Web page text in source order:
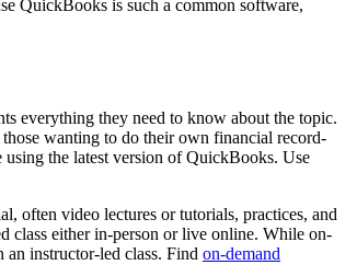
QuickBooks is such a common software,
everything they need to know about the topic.
wanting to do their own financial record-
the latest version of QuickBooks. Use
often video lectures or tutorials, practices, and
class either in-person or live online. While on-
an instructor-led class. Find on-demand